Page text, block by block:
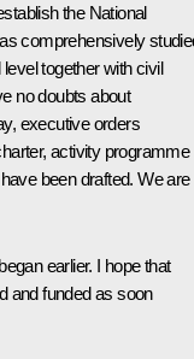
the National
comprehensively
together with civil
no doubts about
executive orders
activity programme
been drafted. We are
earlier. I hope that
and funded as soon